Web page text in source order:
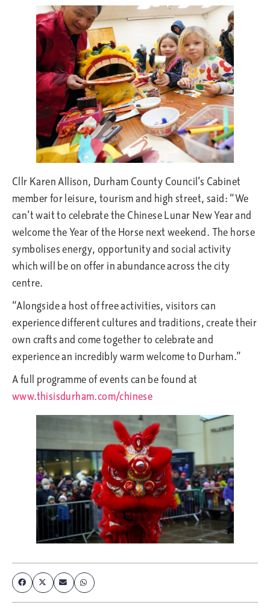
Cllr Karen Allison, Durham County Council’s Cabinet
member for leisure, tourism and high street, said: “We
can’t wait to celebrate the Chinese Lunar New Year and
welcome the Year of the Horse next weekend. The horse
symbolises energy, opportunity and social activity
which will be on offer in abundance across the city
centre.
“Alongside a host of free activities, visitors can
experience different cultures and traditions, create their
own crafts and come together to celebrate and
experience an incredibly warm welcome to Durham.”
A full programme of events can be found at
www.thisisdurham.com/chinese